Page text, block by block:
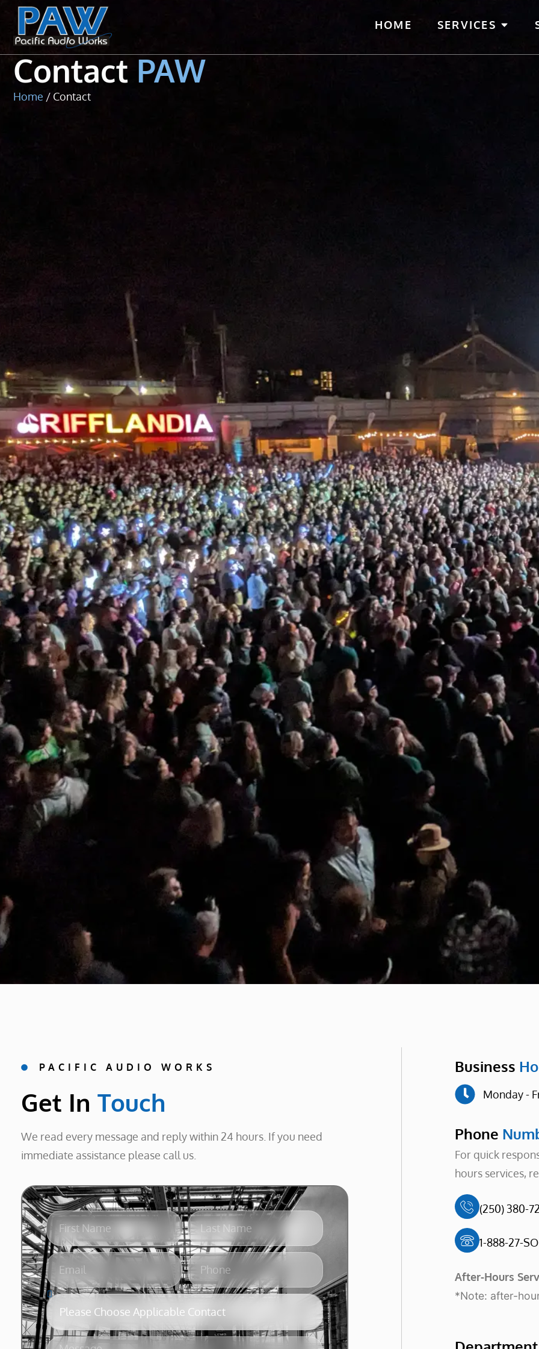
HOME SERVICES
Contact
Contact PAW
Home / Contact
PACIFIC AUDIO WORKS
Get InTouch
We read every message and reply within 24 hours. If you need
immediate assistance please call us.
Business
Monday -
Phone
For quick
hours services,
(250) 380-
1-888-27-
After-Hours
*Note: after-